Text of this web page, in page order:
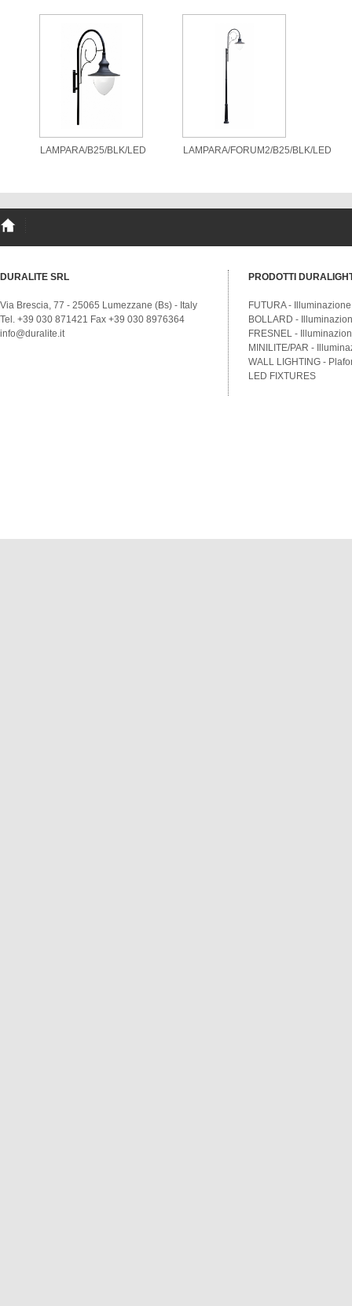
LAMPARA/B25/BLK/LED LAMPARA/FORUM2/B25/BLK/LED
DURALITE SRL
Via Brescia, 77 - 25065 Lumezzane (Bs) - Italy
Tel. +39 030 871421 Fax +39 030 8976364
info@duralite.it
PRODOTTI
FUTURA -
BOLLARD -
FRESNEL -
MINILITE/PAR -
WALL LIGHTING -
LED FIXTURES